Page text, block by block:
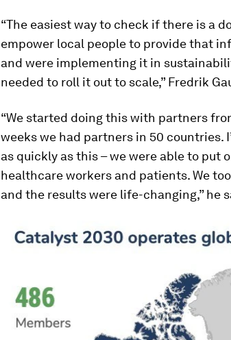
“The easiest way to check if there is a
empower local people to provide that
and were implementing it in
needed to roll it out to scale,” Fredrik
“We started doing this with partners
weeks we had partners in 50 countries.
as quickly as this – we were able to put
healthcare workers and patients. We
and the results were life-changing,” he